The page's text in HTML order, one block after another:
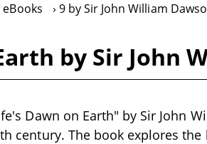
9 by Sir John William
by Sir John
Dawn on Earth" by Sir John
century. The book explores